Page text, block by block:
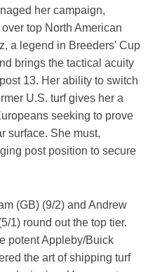
her campaign,
top North American
a legend in Breeders' Cup
brings the tactical acuity
13. Her ability to switch
U.S. turf gives her a
seeking to prove
surface. She must,
post position to secure
(GB) (9/2) and Andrew
1) round out the top tier.
potent Appleby/Buick
the art of shipping turf